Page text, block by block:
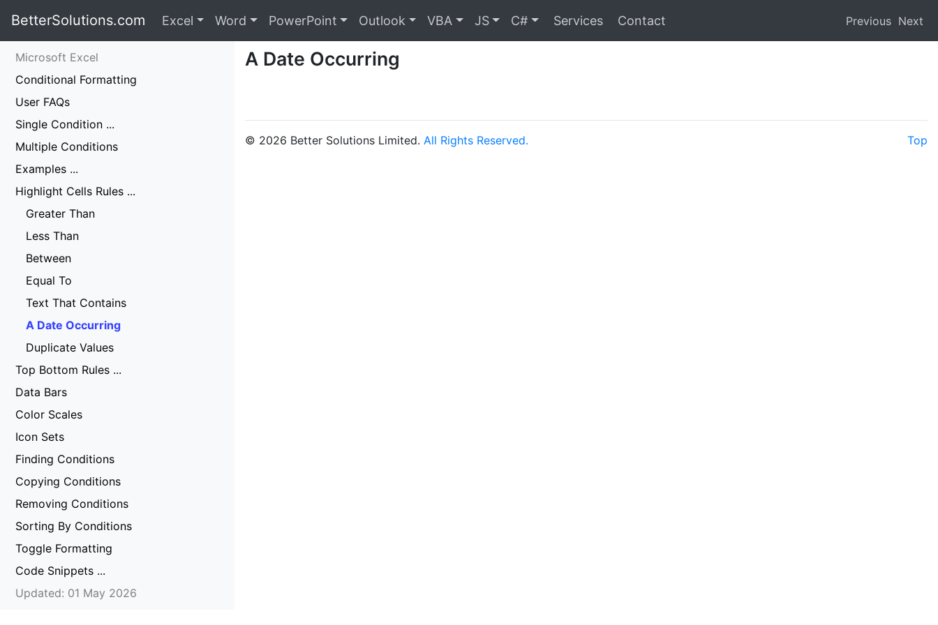
BetterSolutions.com Excel Word PowerPoint Outlook VBA JS C# Services Contact Previous Next
Microsoft Excel
Conditional Formatting
User FAQs
Single Condition ...
Multiple Conditions
Examples ...
Highlight Cells Rules ...
Greater Than
Less Than
Between
Equal To
Text That Contains
A Date Occurring
Duplicate Values
Top Bottom Rules ...
Data Bars
Color Scales
Icon Sets
Finding Conditions
Copying Conditions
Removing Conditions
Sorting By Conditions
Toggle Formatting
Code Snippets ...
Updated: 01 May 2026
A Date Occurring
© 2026 Better Solutions Limited. All Rights Reserved. Top